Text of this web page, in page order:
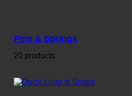
Pins & Springs
20 products